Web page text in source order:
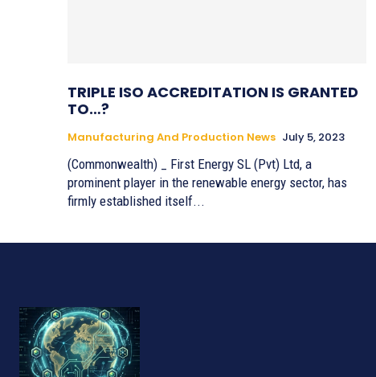
TRIPLE ISO ACCREDITATION IS GRANTED
TO…?
Manufacturing And Production News July 5, 2023
(Commonwealth) _ First Energy SL (Pvt) Ltd, a
prominent player in the renewable energy sector, has
firmly established itself...